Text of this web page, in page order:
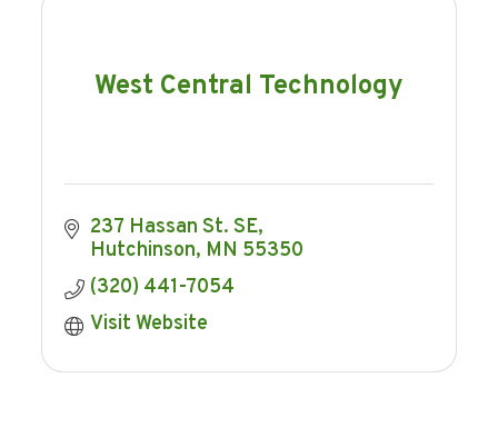
West Central Technology
237 Hassan St. SE
Hutchinson MN 55350
(320) 441-7054
Visit Website